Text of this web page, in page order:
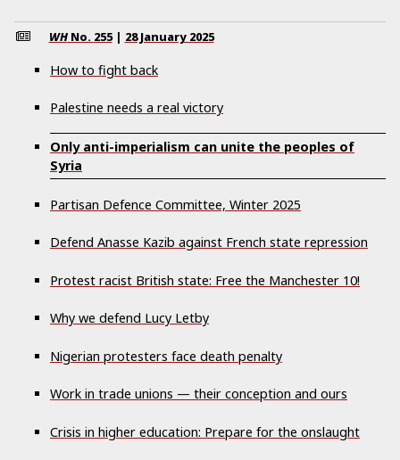
WHNo. 255 | 28 January 2025
How to fight back
Palestine needs a real victory
Only anti-imperialism can unite the peoples of
Syria
Partisan Defence Committee, Winter 2025
Defend Anasse Kazib against French state repression
Protest racist British state: Free the Manchester 10!
Why we defend Lucy Letby
Nigerian protesters face death penalty
Work in trade unions — their conception and ours
Crisis in higher education: Prepare for the onslaught